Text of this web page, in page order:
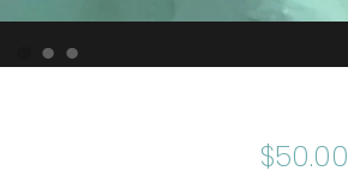
$50.00